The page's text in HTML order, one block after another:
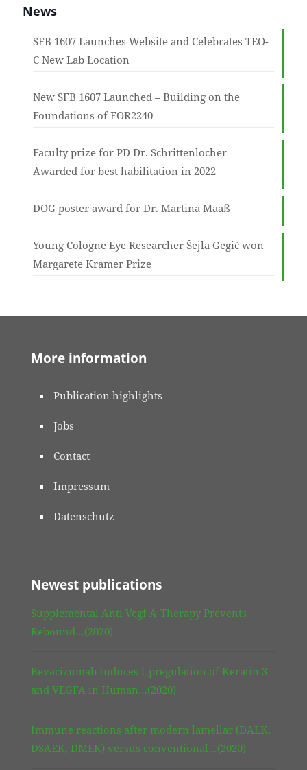
News
SFB 1607 Launches Website and Celebrates TEO-
C New Lab Location
New SFB 1607 Launched – Building on the
Foundations of FOR2240
Faculty prize for PD Dr. Schrittenlocher –
Awarded for best habilitation in 2022
DOG poster award for Dr. Martina Maaß
Young Cologne Eye Researcher Šejla Gegić won
Margarete Kramer Prize
More information
Publication highlights
Jobs
Contact
Impressum
Datenschutz
Newest publications
Supplemental Anti Vegf A-Therapy Prevents
Rebound…(2020)
Bevacizumab Induces Upregulation of Keratin 3
and VEGFA in Human…(2020)
Immune reactions after modern lamellar (DALK,
DSAEK, DMEK) versus conventional…(2020)